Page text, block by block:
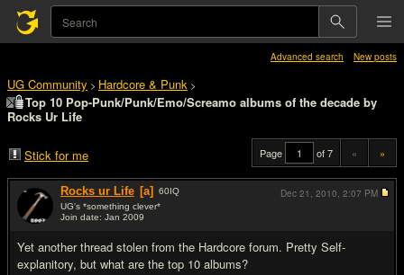
Advanced search New posts
UG Community > Hardcore & Punk >
Top 10 Pop-Punk/Punk/Emo/Screamo albums of the decade by
Rocks Ur Life
Stick for me Page of 7 « »
Rocks ur Life [a] 60IQ
UG's *something clever*
Join date: Jan 2009
Yet another thread stolen from the Hardcore forum. Pretty Self-
explanitory, but what are the top 10 albums?
Dec 21, 2010, 2:07 PM